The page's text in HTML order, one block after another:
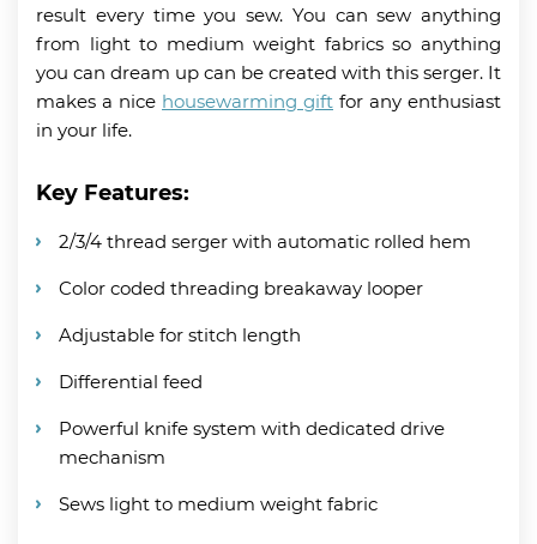
result every time you sew. You can sew anything
from light to medium weight fabrics so anything
you can dream up can be created with this serger. It
makes a nice housewarming gift for any enthusiast
in your life.
Key Features:
2/3/4 thread serger with automatic rolled hem
Color coded threading breakaway looper
Adjustable for stitch length
Differential feed
Powerful knife system with dedicated drive
mechanism
Sews light to medium weight fabric